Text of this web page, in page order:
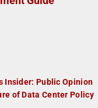
Insider: Public Opinion
of Data Center Policy